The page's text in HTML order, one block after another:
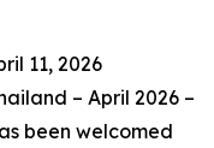
11, 2026
– April 2026 –
been welcomed